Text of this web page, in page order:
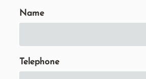
Name
Telephone